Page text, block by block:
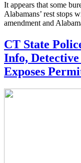
It appears that some
Alabamans’ rest stops
amendment and
CT State
Info,
Exposes